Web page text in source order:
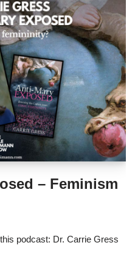
– Feminism
podcast: Dr. Carrie Gress